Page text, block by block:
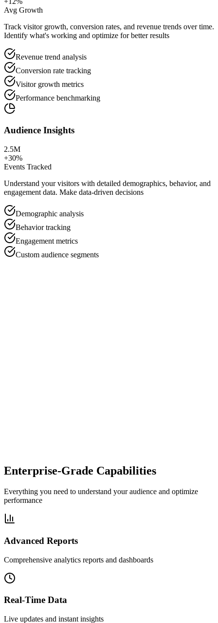
Avg Growth
Track visitor growth, conversion rates, and revenue trends over time.
Identify what's working and optimize for better results
Revenue trend analysis
Conversion rate tracking
Visitor growth metrics
Performance benchmarking
Audience Insights
2.5M
+30%
Events Tracked
Understand your visitors with detailed demographics, behavior, and
engagement data. Make data-driven decisions
Demographic analysis
Behavior tracking
Engagement metrics
Custom audience segments
Enterprise-Grade Capabilities
Everything you need to understand your audience and optimize
performance
Advanced Reports
Comprehensive analytics reports and dashboards
Real-Time Data
Live updates and instant insights